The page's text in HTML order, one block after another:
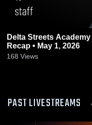
Delta Streets
Recap • May 1, 2026
168 Views
PAST LIVESTREAMS